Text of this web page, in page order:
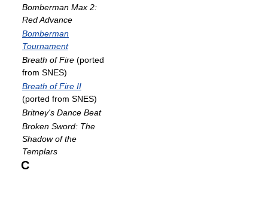
Bomberman Max 2:
Red Advance
Bomberman
Tournament
Breath of Fire (ported
from SNES)
Breath of Fire II
(ported from SNES)
Britney's Dance Beat
Broken Sword: The
Shadow of the
Templars
C